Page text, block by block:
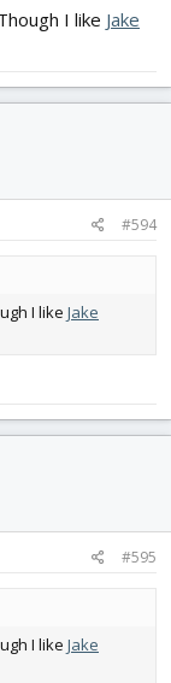
I like Jake
#594
I like Jake
#595
I like Jake